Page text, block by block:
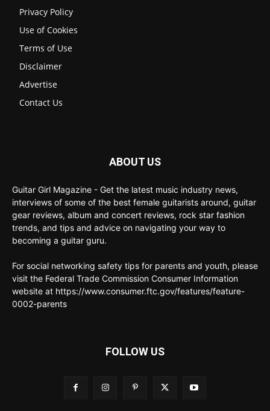
Privacy Policy
Use of Cookies
Terms of Use
Disclaimer
Advertise
Contact Us
ABOUT US
Guitar Girl Magazine - Get the latest music industry news,
interviews of some of the best female guitarists around, guitar
gear reviews, album and concert reviews, rock star fashion
trends, and tips and advice on navigating your way to
becoming a guitar guru.
For social networking safety tips for parents and youth, please
visit the Federal Trade Commission Consumer Information
website at https://www.consumer.ftc.gov/features/feature-
0002-parents
FOLLOW US